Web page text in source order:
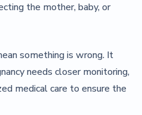
the mother, baby, or
something is wrong. It
needs closer monitoring,
medical care to ensure the